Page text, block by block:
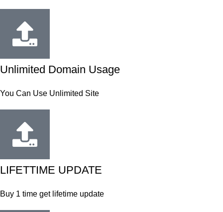
Unlimited Domain Usage
You Can Use Unlimited Site
LIFETTIME UPDATE
Buy 1 time get lifetime update